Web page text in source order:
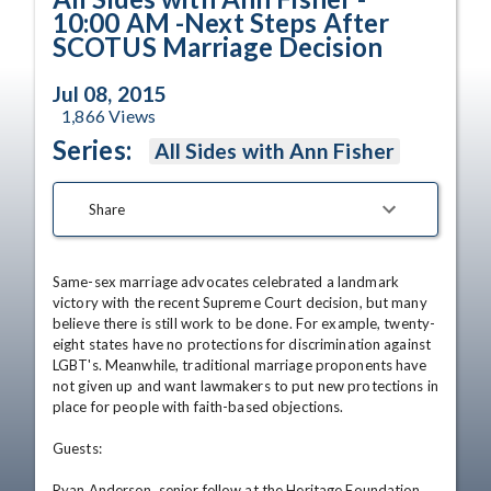
10:00 AM -Next Steps After
SCOTUS Marriage Decision
Jul 08, 2015
1,866Views
Series: All Sides with Ann Fisher
Share
Same-sex marriage advocates celebrated a landmark
victory with the recent Supreme Court decision, but many
believe there is still work to be done. For example, twenty-
eight states have no protections for discrimination against
LGBT's. Meanwhile, traditional marriage proponents have
not given up and want lawmakers to put new protections in
place for people with faith-based objections.
Guests: